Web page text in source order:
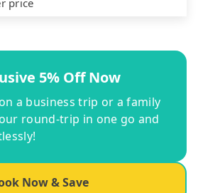
5% Off Now
a business trip or a family
round-trip in one go and
Now & Save